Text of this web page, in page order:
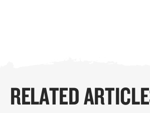
RELATED